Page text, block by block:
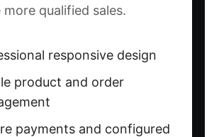
qualified sales.
responsive design
product and order
payments and configured